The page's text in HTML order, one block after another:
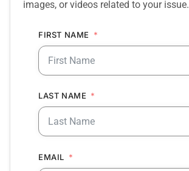
images, or videos related to your issue.
FIRST NAME
LAST NAME
EMAIL